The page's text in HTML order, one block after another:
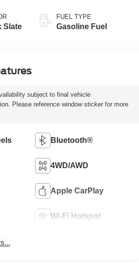
Slate
FUEL TYPE
Gasoline Fuel
subject to final vehicle
Please reference window sticker for more
Bluetooth®
4WD/AWD
Apple CarPlay
Wi-Fi Hotspot